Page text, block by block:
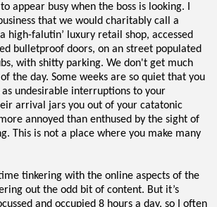
appear busy when the boss is looking. I
that we would charitably call a
high-falutin’ luxury retail shop, accessed
bulletproof doors, on an street populated
with shitty parking. We don't get much
the day. Some weeks are so quiet that you
as undesirable interruptions to your
arrival jars you out of your catatonic
annoyed than enthused by the sight of
This is not a place where you make many
tinkering with the online aspects of the
out the odd bit of content. But it’s
and occupied 8 hours a day, so I often